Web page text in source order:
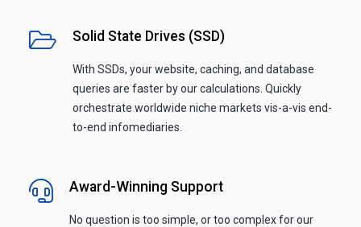
Solid State Drives (SSD)
With SSDs, your website, caching, and database
queries are faster by our calculations. Quickly
orchestrate worldwide niche markets vis-a-vis end-
to-end infomediaries.
Award-Winning Support
No question is too simple, or too complex for our